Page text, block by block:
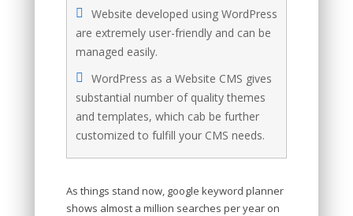
Website developed using WordPress
are extremely user-friendly and can be
managed easily.
WordPress as a Website CMS gives
substantial number of quality themes
and templates, which cab be further
customized to fulfill your CMS needs.
As things stand now, google keyword planner
shows almost a million searches per year on